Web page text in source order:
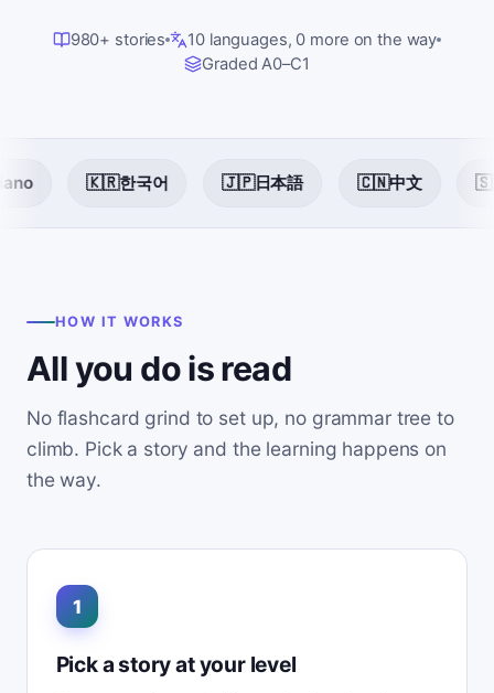
980+ stories
10 languages, 0 more on the way
Graded A0–C1
🇰🇷 한국어 日本語 🇨🇳 中文 🇸🇦
HOW IT WORKS
All you do is read
No flashcard grind to set up, no grammar tree to
climb. Pick a story and the learning happens on
the way.
1
Pick a story at your level